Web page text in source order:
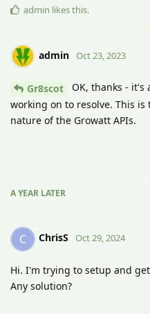
admin likes this.
admin Oct 23, 2023
Gr8scot
OK, thanks - it's
working on to resolve. This
nature of the Growatt APIs.
A YEAR LATER
C ChrisS Oct 29, 2024
Hi. I'm trying to setup and
Any solution?